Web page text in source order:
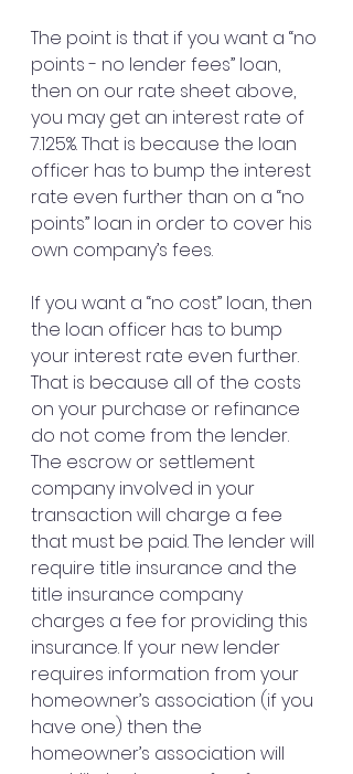
The point is that if you want a “no
points - no lender fees” loan,
then on our rate sheet above,
you may get an interest rate of
7.125%. That is because the loan
officer has to bump the interest
rate even further than on a “no
points” loan in order to cover his
own company’s fees.
If you want a “no cost” loan, then
the loan officer has to bump
your interest rate even further.
That is because all of the costs
on your purchase or refinance
do not come from the lender.
The escrow or settlement
company involved in your
transaction will charge a fee
that must be paid. The lender will
require title insurance and the
title insurance company
charges a fee for providing this
insurance. If your new lender
requires information from your
homeowner’s association (if you
have one) then the
homeowner’s association will